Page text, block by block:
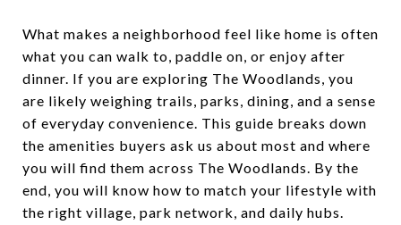
What makes a neighborhood feel like home is often
what you can walk to, paddle on, or enjoy after
dinner. If you are exploring The Woodlands, you
are likely weighing trails, parks, dining, and a sense
of everyday convenience. This guide breaks down
the amenities buyers ask us about most and where
you will find them across The Woodlands. By the
end, you will know how to match your lifestyle with
the right village, park network, and daily hubs.